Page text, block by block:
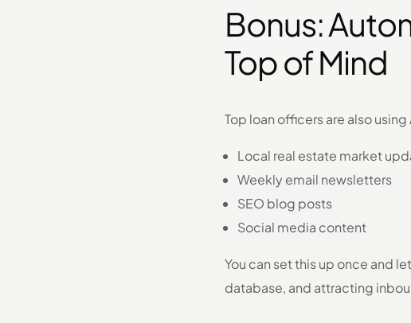
Bonus:
Top of Mind
Top loan officers are also
Local real estate market
Weekly email newsletters
SEO blog posts
Social media content
You can set this up once and
database, and attracting